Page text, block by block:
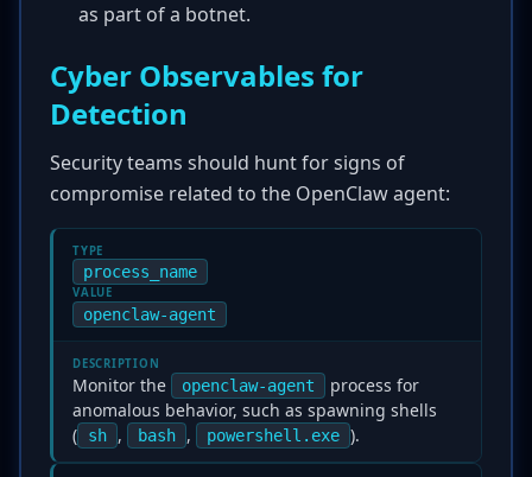
as part of a botnet.
Cyber Observables for
Detection
Security teams should hunt for signs of
compromise related to the OpenClaw agent:
TYPE
process_name
VALUE
openclaw-agent
DESCRIPTION
Monitor the openclaw-agent
process for
anomalous behavior, such as spawning shells
(
sh , bash , powershell.exe ).